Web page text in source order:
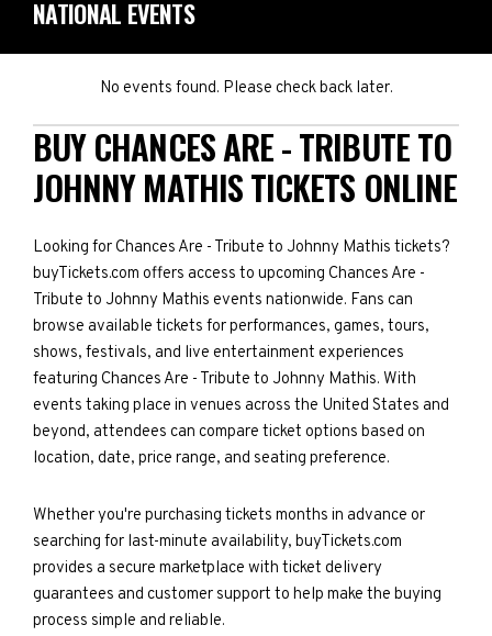
NATIONAL EVENTS
No events found. Please check back later.
BUY CHANCES ARE - TRIBUTE TO
JOHNNY MATHIS TICKETS ONLINE
Looking for Chances Are - Tribute to Johnny Mathis tickets?
buyTickets.com offers access to upcoming Chances Are -
Tribute to Johnny Mathis events nationwide. Fans can
browse available tickets for performances, games, tours,
shows, festivals, and live entertainment experiences
featuring Chances Are - Tribute to Johnny Mathis. With
events taking place in venues across the United States and
beyond, attendees can compare ticket options based on
location, date, price range, and seating preference.
Whether you're purchasing tickets months in advance or
searching for last-minute availability, buyTickets.com
provides a secure marketplace with ticket delivery
guarantees and customer support to help make the buying
process simple and reliable.